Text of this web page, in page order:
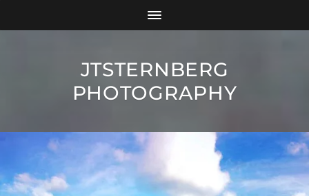
JTSTERNBERG
PHOTOGRAPHY